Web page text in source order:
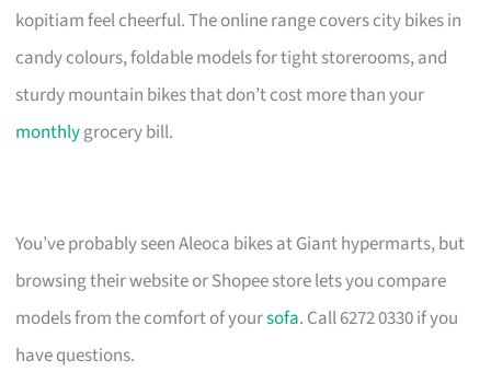
kopitiam feel cheerful. The online range covers city bikes in
candy colours, foldable models for tight storerooms, and
sturdy mountain bikes that don’t cost more than your
monthlygrocery bill.
You’ve probably seen Aleoca bikes at Giant hypermarts, but
browsing their website or Shopee store lets you compare
models from the comfort of yoursofa. Call 6272 0330 if you
have questions.